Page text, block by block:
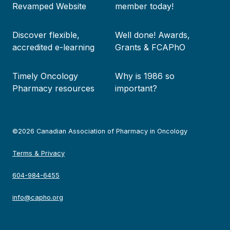
Revamped Website
member today!
Discover flexible,
accredited e-learning
Well done! Awards,
Grants & FCAPhO
Timely Oncology
Pharmacy resources
Why is 1986 so
important?
©2026 Canadian Association of Pharmacy in Oncology
Terms & Privacy
604-984-6455
info@capho.org